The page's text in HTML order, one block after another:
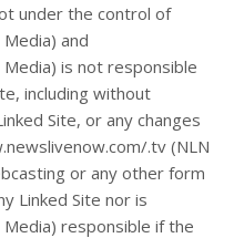
under the control of
and
is not responsible
including without
Site, or any changes
.tv (NLN
or any other form
Linked Site nor is
responsible if the